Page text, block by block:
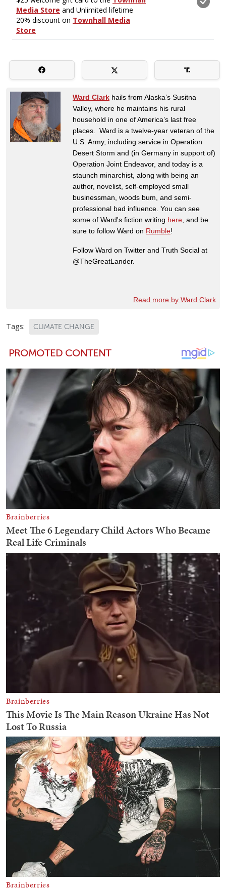
Ward Clark hails from Alaska’s Susitna
Valley, where he maintains his rural
household in one of America’s last free
places. Ward is a twelve-year veteran of the
U.S. Army, including service in Operation
Desert Storm and (in Germany in support of)
Operation Joint Endeavor, and today is a
staunch minarchist, along with being an
author, novelist, self-employed small
businessman, woods bum, and semi-
professional bad influence. You can see
some of Ward's fiction writing here , and be
sure to follow Ward on Rumble!
Follow Ward on Twitter and Truth Social at
@TheGreatLander.
Read more by Ward Clark
Tags: CLIMATE CHANGE